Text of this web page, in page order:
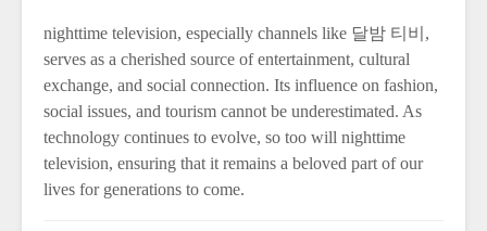
nighttime television, especially channels like 달밤 티비,
serves as a cherished source of entertainment, cultural
exchange, and social connection. Its influence on fashion,
social issues, and tourism cannot be underestimated. As
technology continues to evolve, so too will nighttime
television, ensuring that it remains a beloved part of our
lives for generations to come.